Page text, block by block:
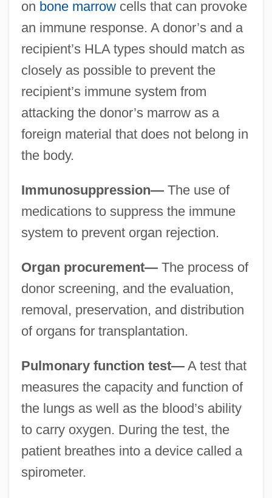
on bone marrowcells that can provoke
an immune response. A donor’s and a
recipient’s HLA types should match as
closely as possible to prevent the
recipient’s immune system from
attacking the donor’s marrow as a
foreign material that does not belong in
the body.
Immunosuppression—The use of
medications to suppress the immune
system to prevent organ rejection.
Organ procurement—The process of
donor screening, and the evaluation,
removal, preservation, and distribution
of organs for transplantation.
Pulmonary function test—A test that
measures the capacity and function of
the lungs as well as the blood’s ability
to carry oxygen. During the test, the
patient breathes into a device called a
spirometer.